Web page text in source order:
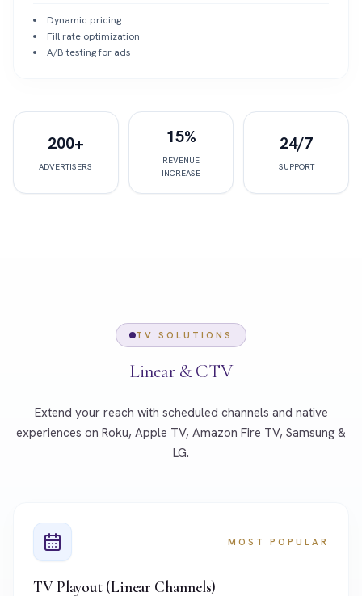
Dynamic pricing
Fill rate optimization
A/B testing for ads
200+
ADVERTISERS
15%
REVENUE
INCREASE
24/7
SUPPORT
TV SOLUTIONS
Linear & CTV
Extend your reach with scheduled channels and native
experiences on Roku, Apple TV, Amazon Fire TV, Samsung &
LG.
MOST POPULAR
TV Playout (Linear Channels)